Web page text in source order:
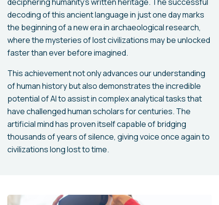
decoding of this ancient language in just one day marks
the beginning of a new era in archaeological research,
where the mysteries of lost civilizations may be unlocked
faster than ever before imagined.
This achievement not only advances our understanding
of human history but also demonstrates the incredible
potential of AI to assist in complex analytical tasks that
have challenged human scholars for centuries. The
artificial mind has proven itself capable of bridging
thousands of years of silence, giving voice once again to
civilizations long lost to time.